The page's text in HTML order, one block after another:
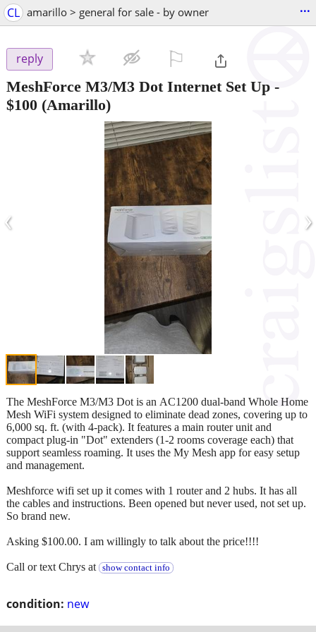
CL amarillo > general for sale - by owner ...
reply
MeshForce M3/M3 Dot Internet Set Up -
$100 (Amarillo)
‹ ›
condition: new
The MeshForce M3/M3 Dot is an AC1200 dual-band Whole Home
Mesh WiFi system designed to eliminate dead zones, covering up to
6,000 sq. ft. (with 4-pack). It features a main router unit and
compact plug-in "Dot" extenders (1-2 rooms coverage each) that
support seamless roaming. It uses the My Mesh app for easy setup
and management.
Meshforce wifi set up it comes with 1 router and 2 hubs. It has all
the cables and instructions. Been opened but never used, not set up.
So brand new.
Asking $100.00. I am willingly to talk about the price!!!!
Call or text Chrys at show contact info